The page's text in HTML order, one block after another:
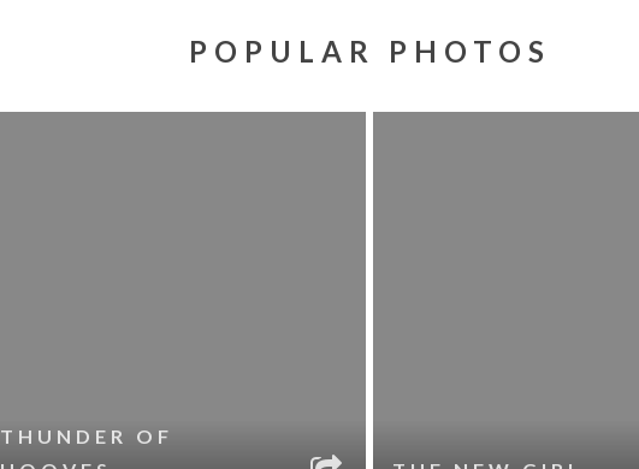
POPULAR PHOTOS
THUNDER OF